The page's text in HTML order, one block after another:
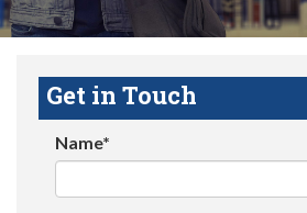
Get in Touch
Name*